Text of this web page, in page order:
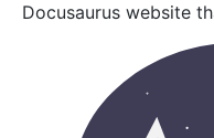
Docusaurus website